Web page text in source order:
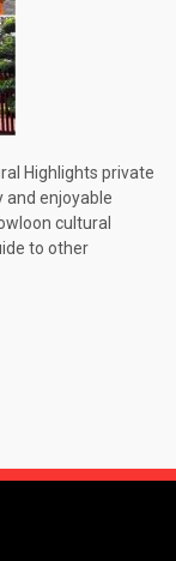
Highlights private
and enjoyable
cultural
to other